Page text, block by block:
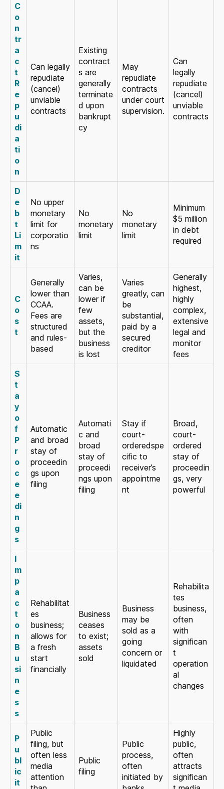
C
o
n
tr
a
c
t
R
e
p
u
di
a
ti
o
n
Can legally
repudiate
(cancel)
unviable
contracts
Existing
contract
s are
generally
terminate
d upon
bankrupt
cy
May
repudiate
contracts
under court
supervision.
Can
legally
repudiate
(cancel)
unviable
contracts
D
e
b
t
Li
m
it
No upper
monetary
limit for
corporatio
ns
No
monetary
limit
No
monetary
limit
Minimum
$5 million
in debt
required
C
o
s
t
Generally
lower than
CCAA.
Fees are
structured
and rules-
based
Varies,
can be
lower if
few
assets,
but the
business
is lost
Varies
greatly, can
be
substantial,
paid by a
secured
creditor
Generally
highest,
highly
complex,
extensive
legal and
monitor
fees
S
t
a
y
o
f
P
r
o
c
e
e
di
n
g
s
Automatic
and broad
stay of
proceedin
gs upon
filing
Automati
c and
broad
stay of
proceedi
ngs upon
filing
Stay if
court-
orderedspe
cific to
receiver’s
appointme
nt
Broad,
court-
ordered
stay of
proceedin
gs, very
powerful
I
m
p
a
c
t
o
n
B
u
si
n
e
s
s
Rehabilitat
es
business;
allows for
a fresh
start
financially
Business
ceases
to exist;
assets
sold
Business
may be
sold as a
going
concern or
liquidated
Rehabilita
tes
business,
often
with
significan
t
operation
al
changes
P
u
bl
ic
it
Public
filing, but
often less
media
attention
Public
filing
Public
process,
often
initiated by
Highly
public,
often
attracts
significan